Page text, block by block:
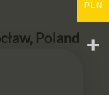
Poland
PLN